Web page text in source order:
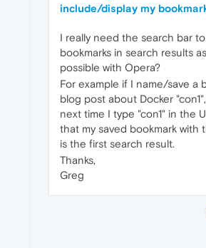
include/display my
I really need the search bar
bookmarks in search results
possible with Opera?
For example if I name/save a
blog post about Docker
next time I type "con1" in the
that my saved bookmark with
is the first search result.
Thanks,
Greg